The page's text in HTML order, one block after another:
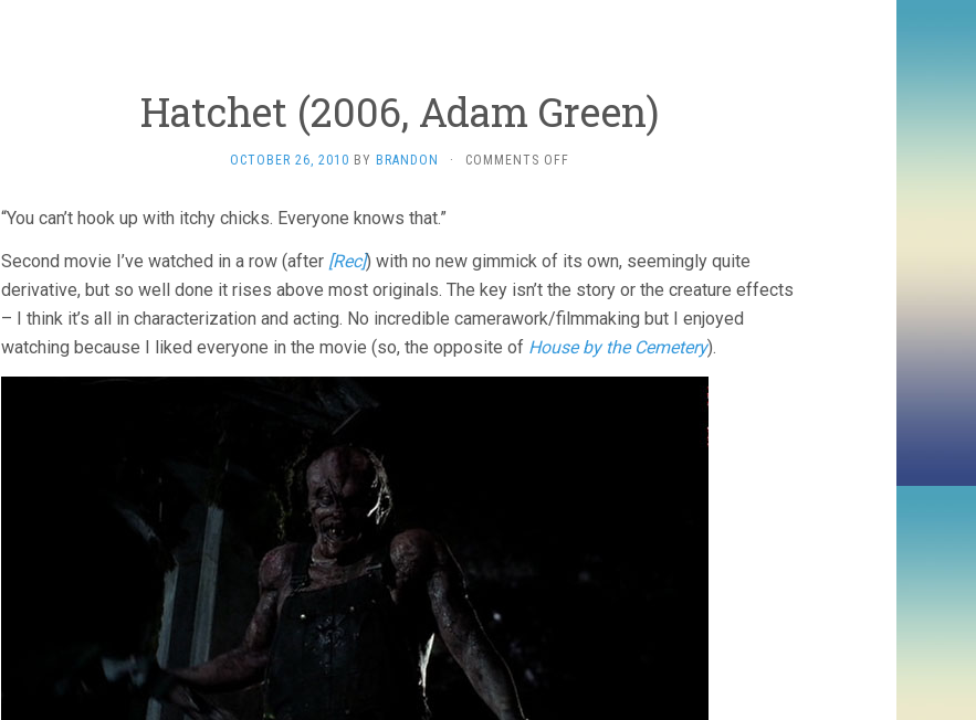
Hatchet (2006, Adam Green)
OCTOBER 26, 2010 BY BRANDON · COMMENTS OFFON
“You can’t hook up with itchy chicks. Everyone knows that.”
Second movie I’ve watched in a row (after [Rec]) with no new gimmick of its own, seemingly quite
derivative, but so well done it rises above most originals. The key isn’t the story or the creature effects
– I think it’s all in characterization and acting. No incredible camerawork/filmmaking but I enjoyed
watching because I liked everyone in the movie (so, the opposite of House by the Cemetery).